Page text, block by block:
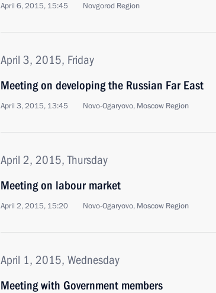
April 6, 2015, 15:45 Novgorod Region
April 3, 2015, Friday
Meeting on developing the Russian Far East
April 3, 2015, 13:45 Novo-Ogaryovo, Moscow Region
April 2, 2015, Thursday
Meeting on labour market
April 2, 2015, 15:20 Novo-Ogaryovo, Moscow Region
April 1, 2015, Wednesday
Meeting with Government members